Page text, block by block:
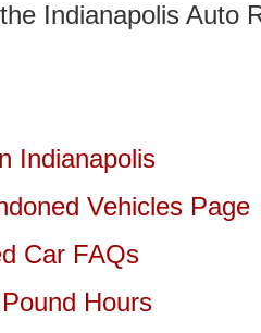
Indianapolis Auto
Indianapolis
Vehicles Page
Car FAQs
Hours